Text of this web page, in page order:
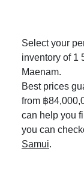
Select your
inventory of 1
Maenam.
Best prices
from ฿
can help you
you can
Samui.